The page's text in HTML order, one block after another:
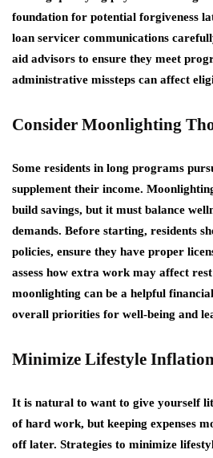
foundation for potential forgiveness
loan servicer communications
aid advisors to ensure they meet
administrative missteps can affect
Consider Moonlighting
Some residents in long programs
supplement their income.
build savings, but it must balance
demands. Before starting, residents
policies, ensure they have proper
assess how extra work may affect
moonlighting can be a helpful
overall priorities for well-being and
Minimize Lifestyle
It is natural to want to give yourself
of hard work, but keeping expenses
off later. Strategies to minimize